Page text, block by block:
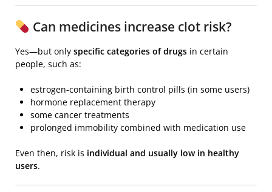
Can medicines increase clot risk?
Yes—but only specific categories of drugs in certain
people, such as:
estrogen-containing birth control pills (in some users)
hormone replacement therapy
some cancer treatments
prolonged immobility combined with medication use
Even then, risk is individual and usually low in healthy
users.